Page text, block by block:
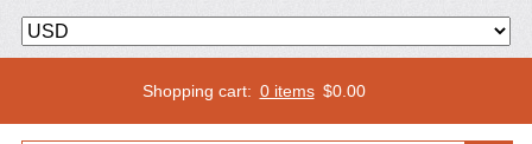
Shopping cart: 0 items $0.00